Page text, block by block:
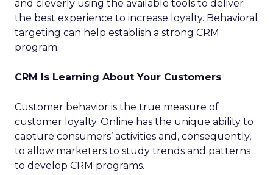
and cleverly using the available tools to deliver
the best experience to increase loyalty. Behavioral
targeting can help establish a strong CRM
program.
CRM Is Learning About Your Customers
Customer behavior is the true measure of
customer loyalty. Online has the unique ability to
capture consumers’ activities and, consequently,
to allow marketers to study trends and patterns
to develop CRM programs.